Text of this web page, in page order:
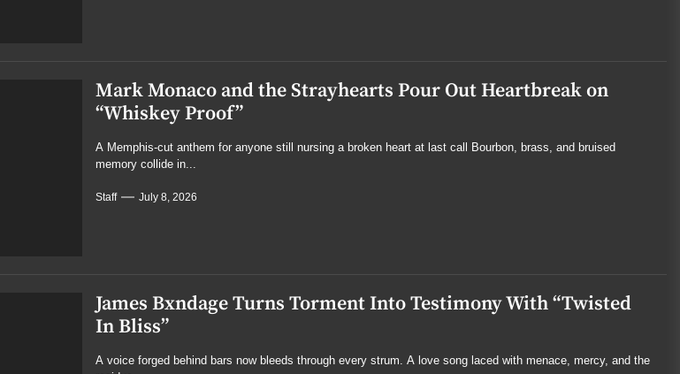
Mark Monaco and the Strayhearts Pour Out Heartbreak on
“Whiskey Proof”
A Memphis-cut anthem for anyone still nursing a broken heart at last call Bourbon, brass, and bruised
memory collide in...
Staff July 8, 2026
James Bxndage Turns Torment Into Testimony With “Twisted
In Bliss”
A voice forged behind bars now bleeds through every strum. A love song laced with menace, mercy, and the